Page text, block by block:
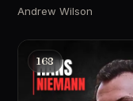
Andrew Wilson
168